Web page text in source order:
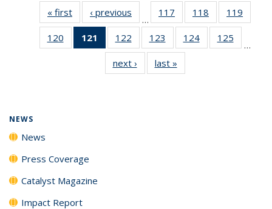
« first News‹ previous
…
117
135
News
118
135
News
119
135
120
135
121
of 135
News
(Current
page)
122
135
News
123
135
News
124
135
125
135
…
next › Newslast »
NEWS
News
Press Coverage
Catalyst Magazine
Impact Report